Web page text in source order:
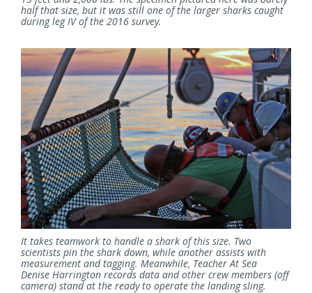
half that size, but it was still one of the larger sharks caught
during leg IV of the 2016 survey.
It takes teamwork to handle a shark of this size. Two
scientists pin the shark down, while another assists with
measurement and tagging. Meanwhile, Teacher At Sea
Denise Harrington records data and other crew members (off
camera) stand at the ready to operate the landing sling.